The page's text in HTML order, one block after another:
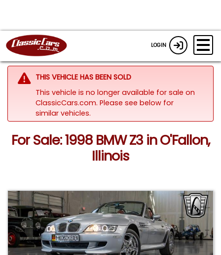
LOGIN
THIS VEHICLE HAS BEEN SOLD
This vehicle is no longer available for sale on
ClassicCars.com. Please see below for
similar vehicles.
For Sale: 1998 BMW Z3 in O'Fallon,
Illinois